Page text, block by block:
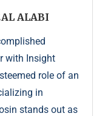
ALABI
with Insight
role of an
in
stands out as